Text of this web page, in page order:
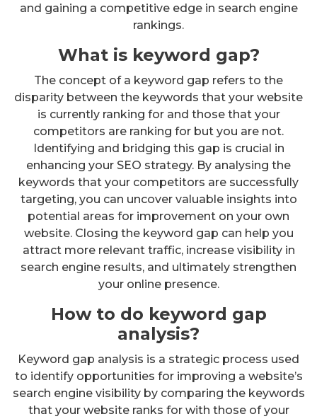
and gaining a competitive edge in search engine
rankings.
What is keyword gap?
The concept of a keyword gap refers to the
disparity between the keywords that your website
is currently ranking for and those that your
competitors are ranking for but you are not.
Identifying and bridging this gap is crucial in
enhancing your SEO strategy. By analysing the
keywords that your competitors are successfully
targeting, you can uncover valuable insights into
potential areas for improvement on your own
website. Closing the keyword gap can help you
attract more relevant traffic, increase visibility in
search engine results, and ultimately strengthen
your online presence.
How to do keyword gap
analysis?
Keyword gap analysis is a strategic process used
to identify opportunities for improving a website’s
search engine visibility by comparing the keywords
that your website ranks for with those of your